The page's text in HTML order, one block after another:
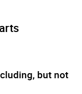
but not